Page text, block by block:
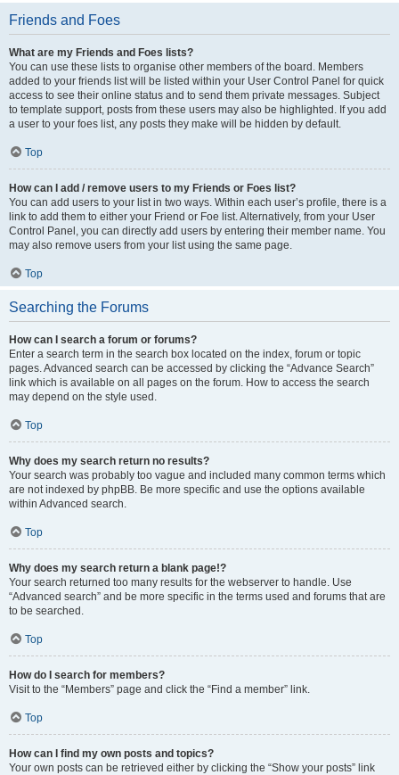
Friends and Foes
What are my Friends and Foes lists?
You can use these lists to organise other members of the board. Members
added to your friends list will be listed within your User Control Panel for quick
access to see their online status and to send them private messages. Subject
to template support, posts from these users may also be highlighted. If you add
a user to your foes list, any posts they make will be hidden by default.
Top
How can I add / remove users to my Friends or Foes list?
You can add users to your list in two ways. Within each user’s profile, there is a
link to add them to either your Friend or Foe list. Alternatively, from your User
Control Panel, you can directly add users by entering their member name. You
may also remove users from your list using the same page.
Top
Searching the Forums
How can I search a forum or forums?
Enter a search term in the search box located on the index, forum or topic
pages. Advanced search can be accessed by clicking the “Advance Search”
link which is available on all pages on the forum. How to access the search
may depend on the style used.
Top
Why does my search return no results?
Your search was probably too vague and included many common terms which
are not indexed by phpBB. Be more specific and use the options available
within Advanced search.
Top
Why does my search return a blank page!?
Your search returned too many results for the webserver to handle. Use
“Advanced search” and be more specific in the terms used and forums that are
to be searched.
Top
How do I search for members?
Visit to the “Members” page and click the “Find a member” link.
Top
How can I find my own posts and topics?
Your own posts can be retrieved either by clicking the “Show your posts” link